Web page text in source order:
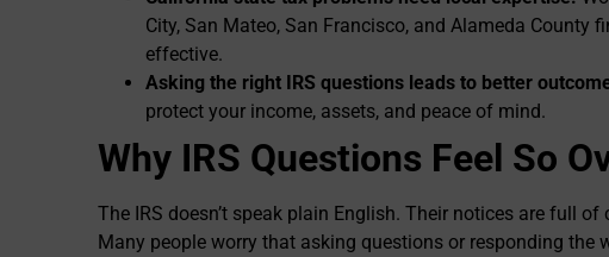
City, San Mateo, San Francisco, and Alameda County
effective.
Asking the right IRS questions leads to better
protect your income, assets, and peace of mind.
Why IRS Questions Feel So
The IRS doesn’t speak plain English. Their notices are full
Many people worry that asking questions or responding the